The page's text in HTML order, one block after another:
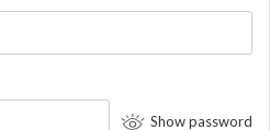
Show password